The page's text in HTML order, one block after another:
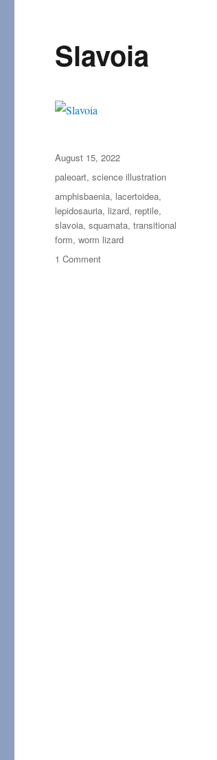
Slavoia
Posted
August 15, 2022
Categories
paleoart,science illustration
Tags
amphisbaenia, lacertoidea,
lepidosauria, lizard, reptile,
slavoia,squamata,transitional
form,worm lizard
1 Commenton